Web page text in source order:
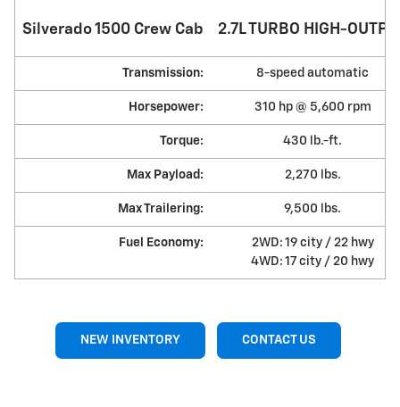
Silverado 1500 Crew Cab 2.7L TURBO HIGH-
Transmission: 8-speed automatic
Horsepower: 310 hp @ 5,600 rpm
Torque: 430 lb.-ft.
Max Payload: 2,270 lbs.
Max Trailering: 9,500 lbs.
Fuel Economy:
2WD: 19 city / 22 hwy
4WD: 17 city / 20 hwy
NEW INVENTORY CONTACT US